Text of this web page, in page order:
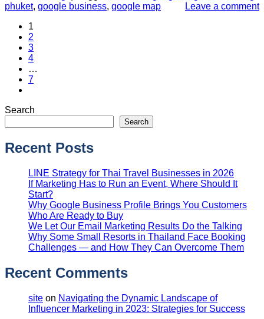
phuket, google business, google map
Leave a comment
1
2
3
4
…
7
Search
Search
Recent Posts
LINE Strategy for Thai Travel Businesses in 2026
If Marketing Has to Run an Event, Where Should It
Start?
Why Google Business Profile Brings You Customers
Who Are Ready to Buy
We Let Our Email Marketing Results Do the Talking
Why Some Small Resorts in Thailand Face Booking
Challenges — and How They Can Overcome Them
Recent Comments
site on Navigating the Dynamic Landscape of
Influencer Marketing in 2023: Strategies for Success